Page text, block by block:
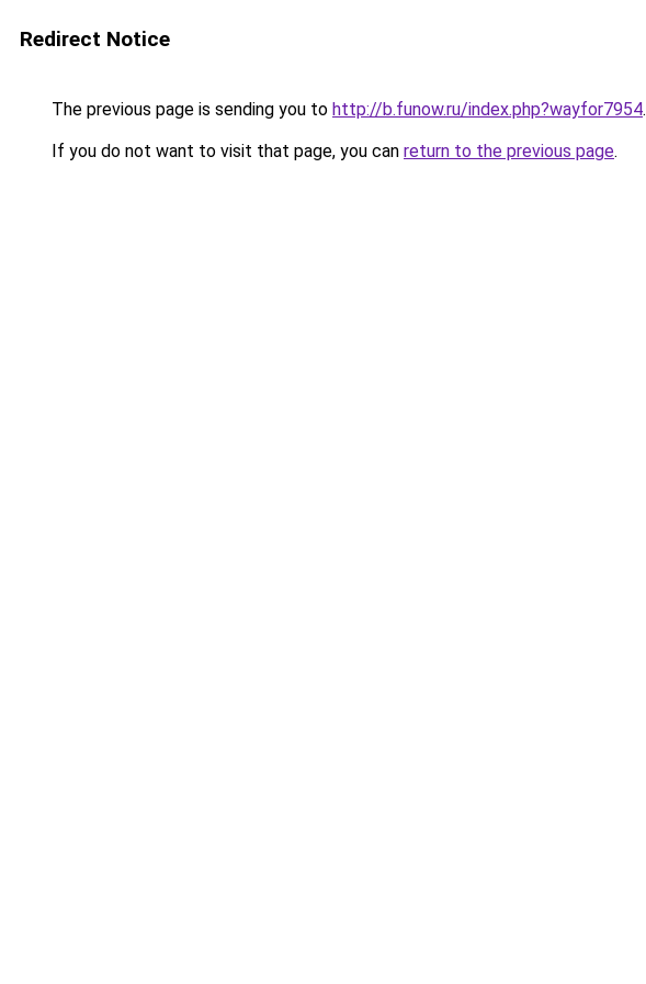
Redirect Notice
The previous page is sending you to http://b.funow.ru/index.php?wayfor7954.
If you do not want to visit that page, you can return to the previous page.